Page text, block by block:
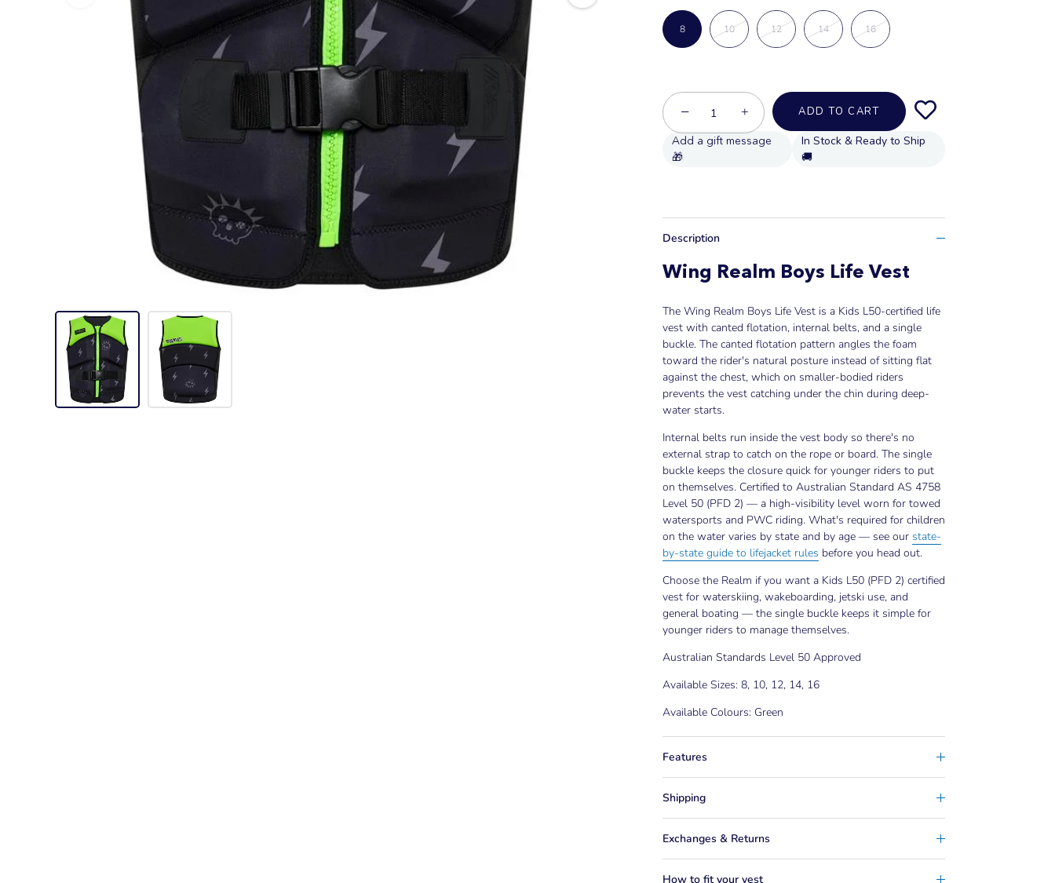
8 10 12 14 16
− + ADD TO CART
In Stock & Ready to Ship
🚚
Description
Wing Realm Boys Life Vest
The Wing Realm Boys Life Vest is a Kids L50-certified life
vest with canted flotation, internal belts, and a single
buckle. The canted flotation pattern angles the foam
toward the rider's natural posture instead of sitting flat
against the chest, which on smaller-bodied riders
prevents the vest catching under the chin during deep-
water starts.
Internal belts run inside the vest body so there's no
external strap to catch on the rope or board. The single
buckle keeps the closure quick for younger riders to put
on themselves. Certified to Australian Standard AS 4758
Level 50 (PFD 2) — a high-visibility level worn for towed
watersports and PWC riding. What's required for children
on the water varies by state and by age — see our state-
by-state guide to lifejacket rules before you head out.
Choose the Realm if you want a Kids L50 (PFD 2) certified
vest for waterskiing, wakeboarding, jetski use, and
general boating — the single buckle keeps it simple for
younger riders to manage themselves.
Australian Standards Level 50 Approved
Available Sizes: 8, 10, 12, 14, 16
Available Colours: Green
Features
Shipping
Exchanges & Returns
How to fit your vest